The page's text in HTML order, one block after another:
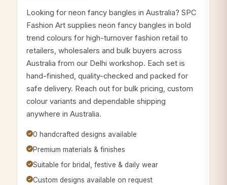
Looking for neon fancy bangles in Australia? SPC
Fashion Art supplies neon fancy bangles in bold
trend colours for high-turnover fashion retail to
retailers, wholesalers and bulk buyers across
Australia from our Delhi workshop. Each set is
hand-finished, quality-checked and packed for
safe delivery. Reach out for bulk pricing, custom
colour variants and dependable shipping
anywhere in Australia.
0 handcrafted designs available
Premium materials & finishes
Suitable for bridal, festive & daily wear
Custom designs available on request